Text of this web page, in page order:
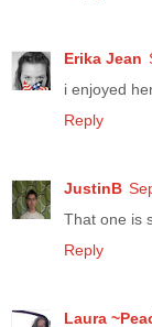
Erika Jean
i enjoyed
Reply
JustinB
That one is
Reply
Laura